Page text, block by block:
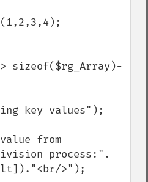
key values");
from
process:".
>");